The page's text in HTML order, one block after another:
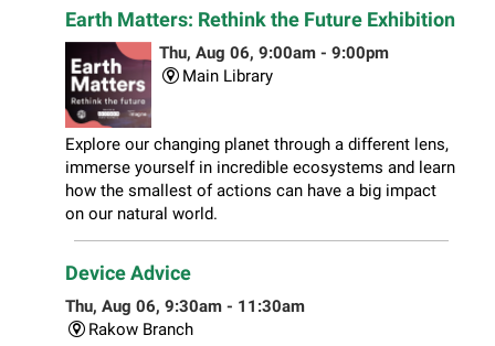
Earth Matters: Rethink the Future Exhibition
Thu, Aug 06, 9:00am - 9:00pm
Main Library
Explore our changing planet through a different lens,
immerse yourself in incredible ecosystems and learn
how the smallest of actions can have a big impact
on our natural world.
Device Advice
Thu, Aug 06, 9:30am - 11:30am
Rakow Branch